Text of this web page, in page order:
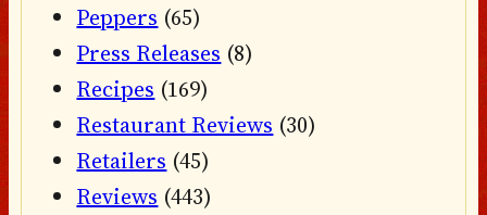
Peppers (65)
Press Releases (8)
Recipes (169)
Restaurant Reviews (30)
Retailers (45)
Reviews (443)